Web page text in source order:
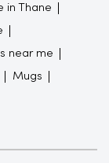
in Thane
near me
Mugs